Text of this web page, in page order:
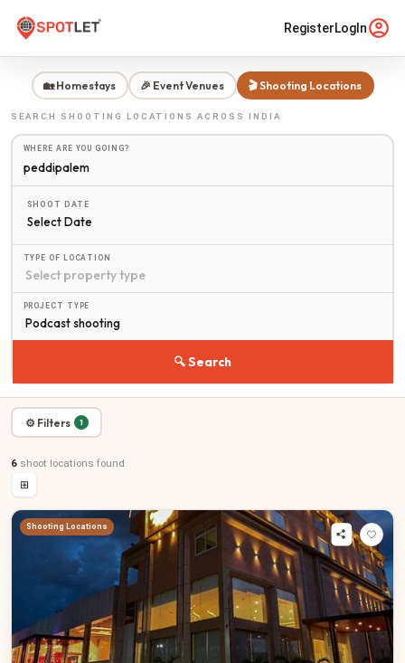
RegisterLogIn
🏡 Homestays 🎉 Event Venues 🎬 Shooting Locations
SEARCH SHOOTING LOCATIONS ACROSS INDIA
WHERE ARE YOU GOING?
SHOOT DATE
Select Date
TYPE OF LOCATION
PROJECT TYPE
🔍 Search
⚙ Filters 1
6 shoot locations found
⊞
Shooting Locations